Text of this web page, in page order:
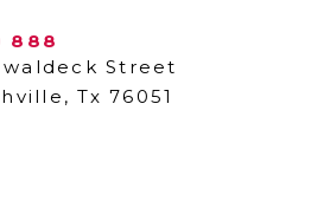
888
Street
Tx 76051